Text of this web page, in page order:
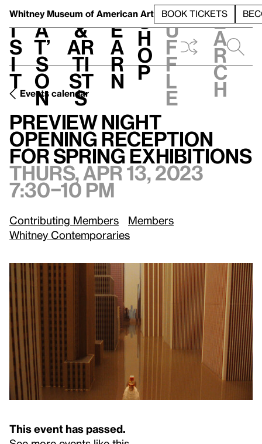
Whitney Museum of American Art BOOK TICKETS
V
i
s
i
t
h
a
t’
s
o
n
t
&
Ar
ti
st
s
L
e
a
r
n
S
h
o
p
h
u
f
f
l
e
e
a
r
c
h
Events calendar
Preview Night
Opening Reception
for Spring Exhibitions
Thurs, Apr 13, 2023
7:30–10 pm
Contributing Members
Members
Whitney Contemporaries
This event has passed.